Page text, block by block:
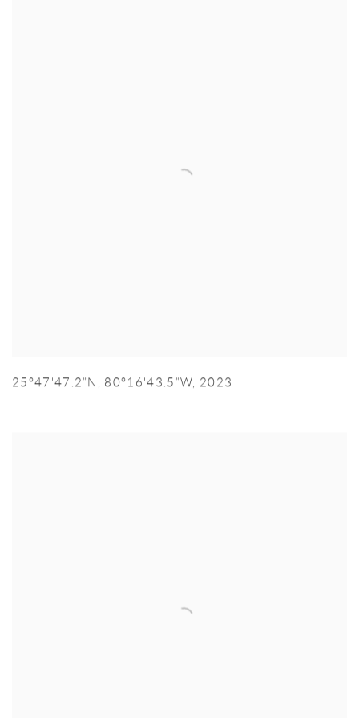
25°47'47.2”N , 80°16'43.5”W, 2023